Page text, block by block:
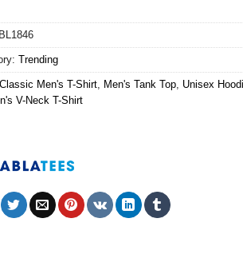
BL1846
Trending
Classic Men's T-Shirt, Men's Tank Top, Unisex
V-Neck T-Shirt